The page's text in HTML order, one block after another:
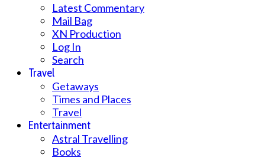
Latest Commentary
Mail Bag
XN Production
Log In
Search
Travel
Getaways
Times and Places
Travel
Entertainment
Astral Travelling
Books